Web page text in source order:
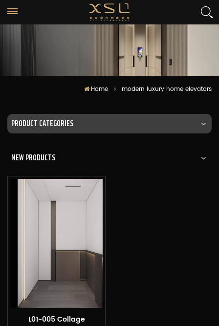
Home modern luxury home elevators
PRODUCT CATEGORIES
NEW PRODUCTS
L01-005 Collage